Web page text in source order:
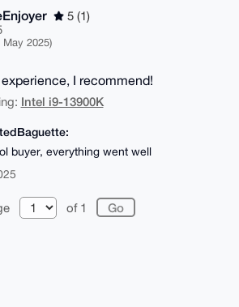
5 (1)
2025)
I recommend!
Intel i9-13900K
buyer, everything went well
of 1